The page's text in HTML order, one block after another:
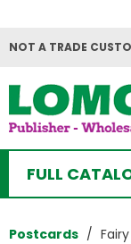
NOT A TRADE
FULL
Postcards